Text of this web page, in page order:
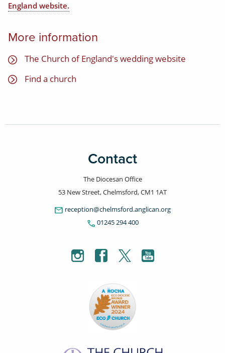
England website.
More information
The Church of England's wedding website
Find a church
Contact
The Diocesan Office
53 New Street, Chelmsford, CM1 1AT
email reception@chelmsford.anglican.org
phone 01245 294 400